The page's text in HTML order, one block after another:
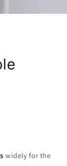
widely for the